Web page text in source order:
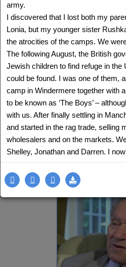
ANNA
Slovakia -
1938
Delegation:
SEE
army.
I discovered that I lost both my
Lonia, but my younger sister
the atrocities of the camps. We
The following August, the British
Jewish children to find refuge in the
could be found. I was one of them,
camp in Windermere together with
to be known as ‘The Boys’ –
with us. After finally settling in
and started in the rag trade, selling
wholesalers and on the markets.
Shelley, Jonathan and Darren. I